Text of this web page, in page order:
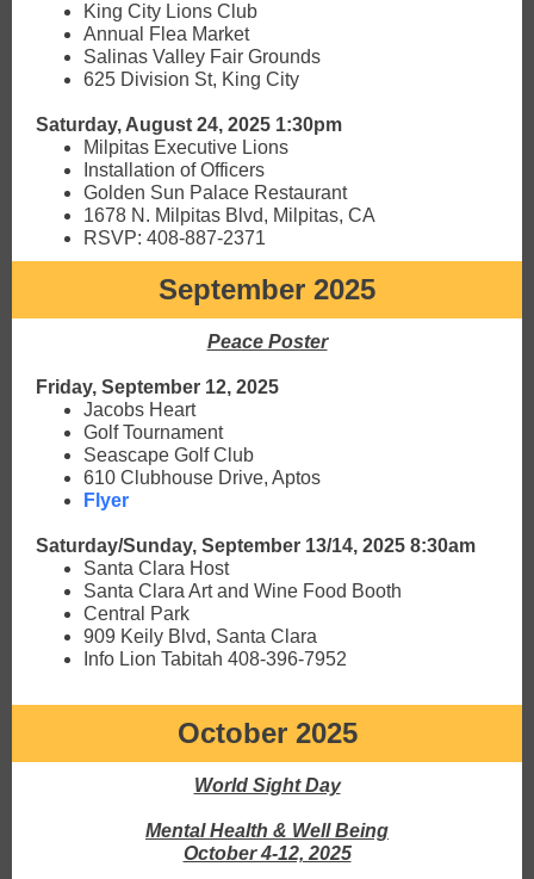
King City Lions Club
Annual Flea Market
Salinas Valley Fair Grounds
625 Division St, King City
Saturday, August 24, 2025 1:30pm
Milpitas Executive Lions
Installation of Officers
Golden Sun Palace Restaurant
1678 N. Milpitas Blvd, Milpitas, CA
RSVP: 408-887-2371
September 2025
Peace Poster
Friday, September 12, 2025
Jacobs Heart
Golf Tournament
Seascape Golf Club
610 Clubhouse Drive, Aptos
Flyer
Saturday/Sunday, September 13/14, 2025 8:30am
Santa Clara Host
Santa Clara Art and Wine Food Booth
Central Park
909 Keily Blvd, Santa Clara
Info Lion Tabitah 408-396-7952
October 2025
World Sight Day
Mental Health & Well Being
October 4-12, 2025